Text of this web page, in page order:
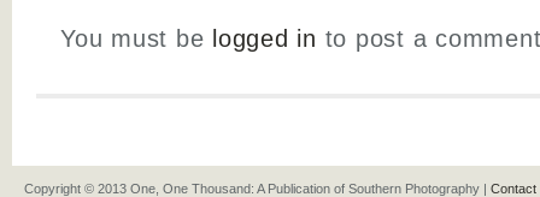
You must be logged in to post a
Copyright © 2013 One, One Thousand: A Publication of Southern Photography | Contact